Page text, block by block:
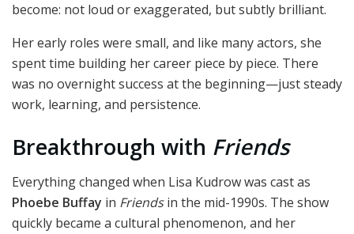
become: not loud or exaggerated, but subtly brilliant.
Her early roles were small, and like many actors, she
spent time building her career piece by piece. There
was no overnight success at the beginning—just steady
work, learning, and persistence.
Breakthrough with Friends
Everything changed when Lisa Kudrow was cast as
Phoebe Buffay in Friendsin the mid-1990s. The show
quickly became a cultural phenomenon, and her